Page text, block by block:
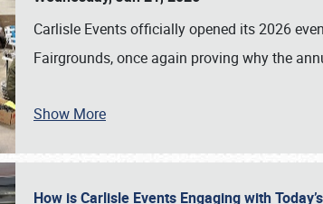
Carlisle Events officially opened its 2026
Fairgrounds, once again proving why the
Show More
How is Carlisle Events Engaging with